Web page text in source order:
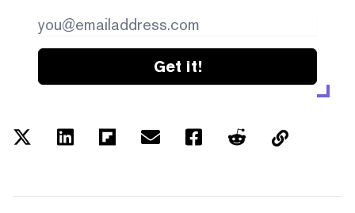
Get it!